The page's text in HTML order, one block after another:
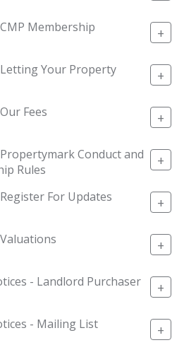
Membership
+
Your Property +
Fees +
Conduct and
Rules
+
For Updates +
+
- Landlord Purchaser
+
- Mailing List +